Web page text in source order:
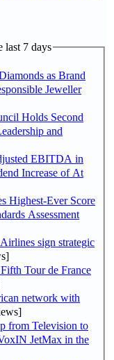
last 7 days
as Brand
Jeweller
Holds Second
and
EBITDA in
Increase of At
Highest-Ever Score
Assessment
sign strategic
Tour de France
network with
from Television to
JetMax in the